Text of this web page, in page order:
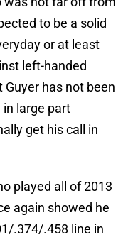
to be a solid
or at least
left-handed
has not been
in large part
get his call in
played all of 2013
again showed he
.374/.458 line in